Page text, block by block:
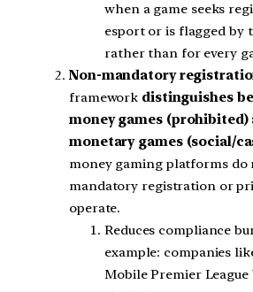
when a game seeks
esport or is flagged by
rather than for every
Non-mandatory
framework distinguishes
money games (prohibited)
monetary games (social/
money gaming platforms do
mandatory registration or
operate.
Reduces compliance
example: companies
Mobile Premier